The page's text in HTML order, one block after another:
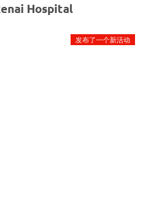
Hospital
发布了一个新活动